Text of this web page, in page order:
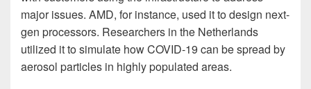
major issues. AMD, for instance, used it to design next-
gen processors. Researchers in the Netherlands
utilized it to simulate how COVID-19 can be spread by
aerosol particles in highly populated areas.